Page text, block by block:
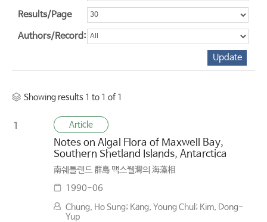
Results/Page
Authors/Record:
Showing results 1 to 1 of 1
1 Article
Notes on Algal Flora of Maxwell Bay,
Southern Shetland Islands, Antarctica
南쉐틀랜드 群島 맥스웰灣의 海藻相
1990-06
Chung, Ho Sung; Kang, Young Chul; Kim, Dong-
Yup